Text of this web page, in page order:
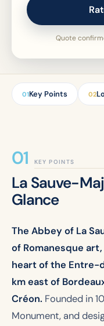
Quote
01Key Points 02
KEY POINTS
La Sauve-
Glance
The Abbey of La
of Romanesque
heart of the Entre-
km east of
Créon. Founded in
Monument, and